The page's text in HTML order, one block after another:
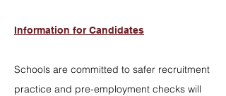
Information for Candidates
Schools are committed to safer recruitment
practice and pre-employment checks will